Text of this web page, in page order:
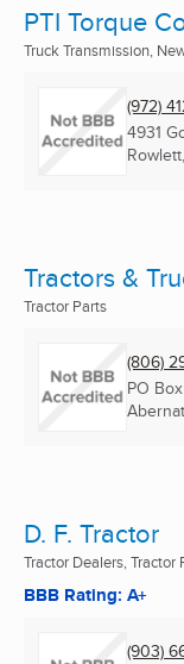
PTI Torque
Truck Transmission,
(972)
4931
Tractors &
Tractor Parts
(806)
PO
D. F. Tractor
Tractor Dealers, Tractor
BBB Rating: A+
(903)